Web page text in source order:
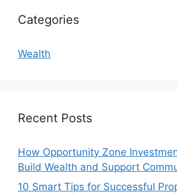
Categories
Wealth
Recent Posts
How Opportunity Zone
Build Wealth and Support
10 Smart Tips for Successful